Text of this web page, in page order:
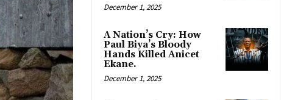
December 1, 2025
A Nation’s Cry: How
Paul Biya’s Bloody
Hands Killed Anicet
Ekane.
December 1, 2025